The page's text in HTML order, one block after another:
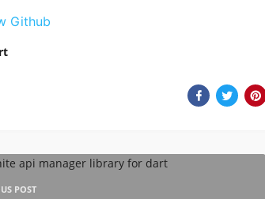
Github
POST